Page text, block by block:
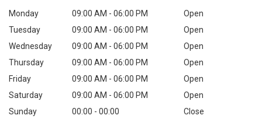
Monday 09:00 AM - 06:00 PM
Open
Tuesday
09:00 AM - 06:00 PM
Open
Wednesday
09:00 AM - 06:00 PM
Open
Thursday
09:00 AM - 06:00 PM
Open
Friday
09:00 AM - 06:00 PM
Open
Saturday
09:00 AM - 06:00 PM
Open
Sunday
00:00 - 00:00 Close